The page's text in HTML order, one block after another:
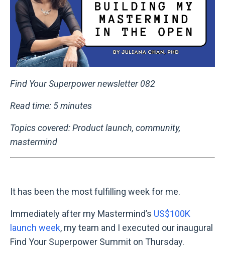
Find Your Superpower newsletter 082
Read time: 5 minutes
Topics covered: Product launch, community,
mastermind
It has been the most fulfilling week for me.
Immediately after my Mastermind’s US$100K
launch week, my team and I executed our inaugural
Find Your Superpower Summit on Thursday.